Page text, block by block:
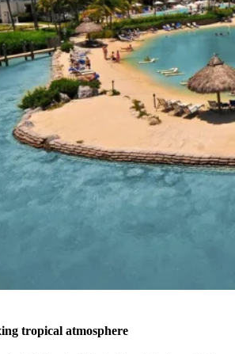
tropical atmosphere